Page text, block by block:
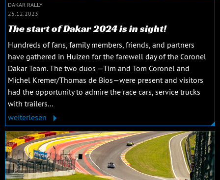
DAKAR RALLY
25.12.2023
The start of Dakar 2024 is in sight!
Hundreds of fans, family members, friends, and partners
have gathered in Huizen for the farewell day of the Coronel
Dakar Team. The two duos —Tim and Tom Coronel and
Michel Kremer/Thomas de Bios—were present and visitors
had the opportunity to admire the race cars, service trucks
with trailers...
weiterlesen